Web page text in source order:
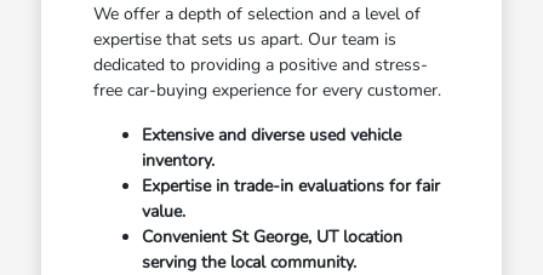
We offer a depth of selection and a level of
expertise that sets us apart. Our team is
dedicated to providing a positive and stress-
free car-buying experience for every customer.
Extensive and diverse used vehicle
inventory.
Expertise in trade-in evaluations for fair
value.
Convenient St George, UT location
serving the local community.